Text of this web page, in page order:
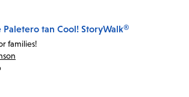
tan Cool! StoryWalk®
families!